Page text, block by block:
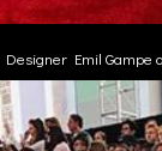
Designer Emil Gampe